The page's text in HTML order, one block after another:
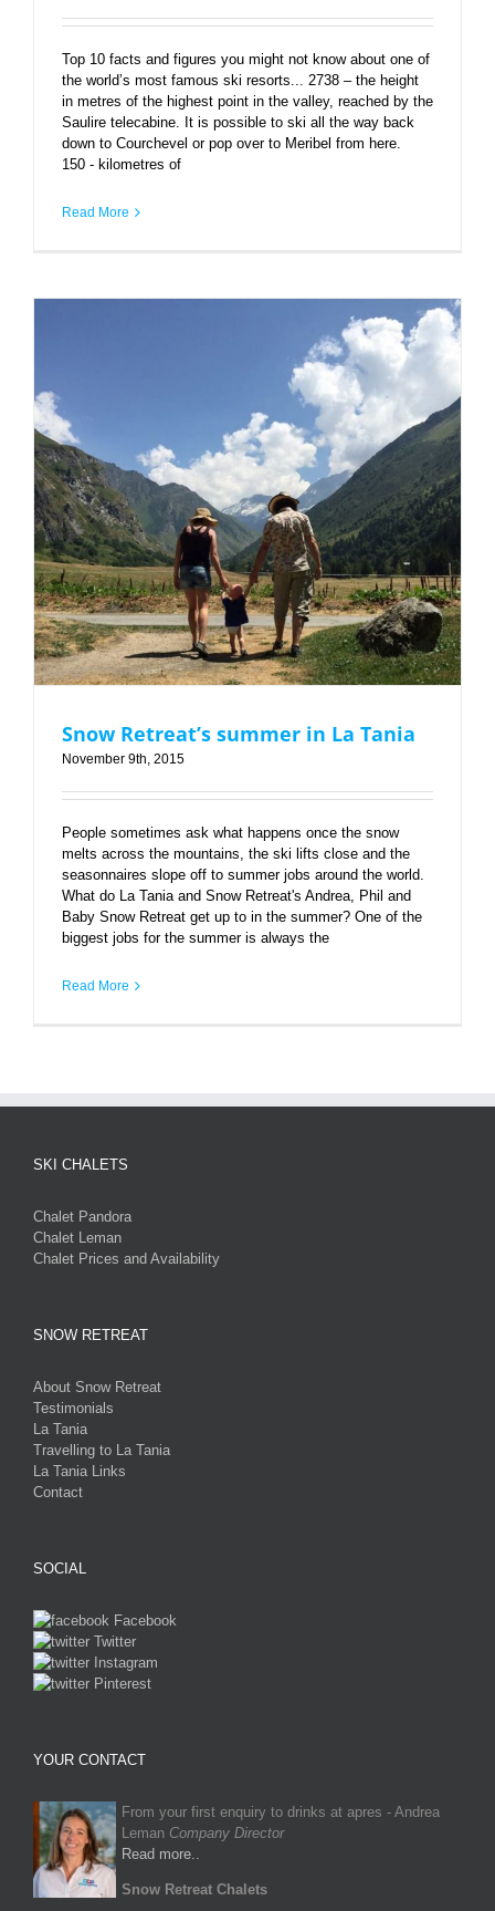
Top 10 facts and figures you might not know about one of
the world’s most famous ski resorts... 2738 – the height
in metres of the highest point in the valley, reached by the
Saulire telecabine. It is possible to ski all the way back
down to Courchevel or pop over to Meribel from here.
150 - kilometres of
Read More
Snow Retreat’s summer in La Tania
Snow Retreat’s summer in La Tania
November 9th, 2015
People sometimes ask what happens once the snow
melts across the mountains, the ski lifts close and the
seasonnaires slope off to summer jobs around the world.
What do La Tania and Snow Retreat's Andrea, Phil and
Baby Snow Retreat get up to in the summer? One of the
biggest jobs for the summer is always the
Read More
SKI CHALETS
Chalet Pandora
Chalet Leman
Chalet Prices and Availability
SNOW RETREAT
About Snow Retreat
Testimonials
La Tania
Travelling to La Tania
La Tania Links
Contact
SOCIAL
Facebook
Twitter
Instagram
Pinterest
YOUR CONTACT
From your first enquiry to drinks at apres - Andrea
Leman Company Director
Read more..
Snow Retreat Chalets